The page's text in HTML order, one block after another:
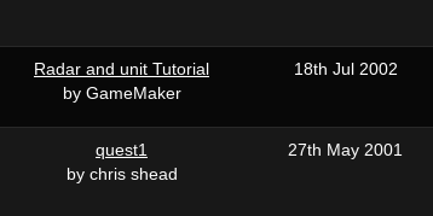
Radar and unit Tutorial
by GameMaker
18th Jul 2002
quest1
by chris shead
27th May 2001